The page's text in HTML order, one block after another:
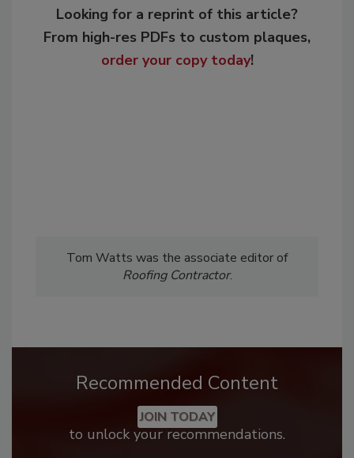
Looking for a reprint of this article?
From high-res PDFs to custom plaques,
order your copy today!
Tom Watts was the associate editor of
Roofing Contractor.
Recommended Content
JOIN TODAY
to unlock your recommendations.